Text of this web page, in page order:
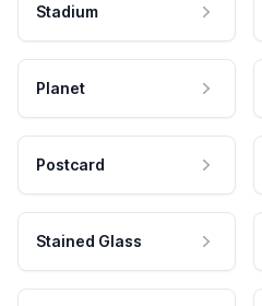
Stadium
Planet
Postcard
Stained Glass